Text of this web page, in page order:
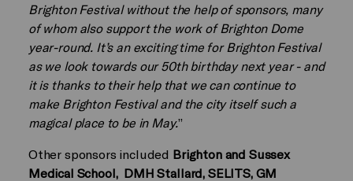
Brighton Festival without the help of sponsors, many
of whom also support the work of Brighton Dome
year-round. It’s an exciting time for Brighton Festival
as we look towards our 50th birthday next year - and
it is thanks to their help that we can continue to
make Brighton Festival and the city itself such a
magical place to be in May.”
Other sponsors included Brighton and Sussex
Medical School, DMH Stallard, SELITS, GM